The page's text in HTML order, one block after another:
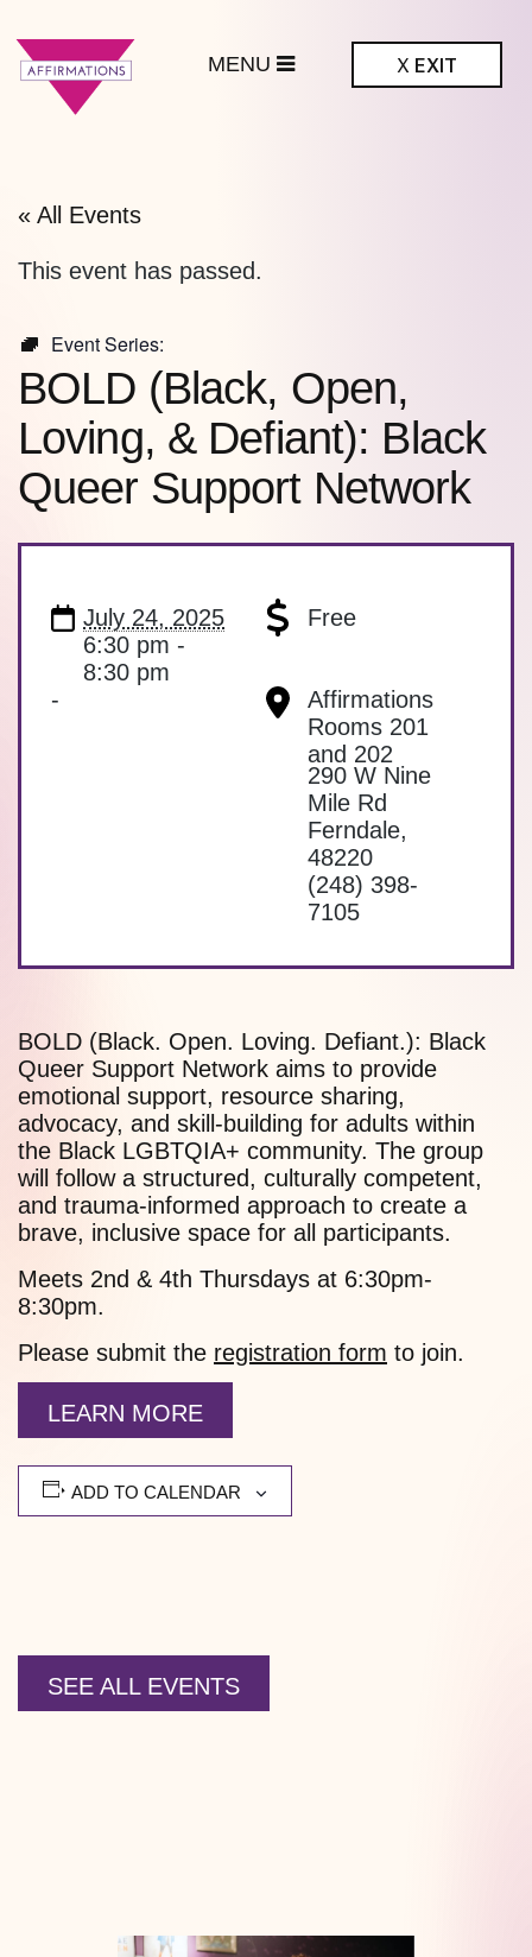
X EXIT
« All Events
This event has passed.
Event Series:
BOLD (Black, Open,
Loving, & Defiant): Black
Queer Support Network
July 24, 2025
6:30 pm -
8:30 pm
Free
-
Affirmations
Rooms 201
and 202
290 W Nine
Mile Rd
Ferndale,
48220
(248) 398-
7105
BOLD (Black. Open. Loving. Defiant.): Black
Queer Support Network aims to provide
emotional support, resource sharing,
advocacy, and skill-building for adults within
the Black LGBTQIA+ community. The group
will follow a structured, culturally competent,
and trauma-informed approach to create a
brave, inclusive space for all participants.
Meets 2nd & 4th Thursdays at 6:30pm-
8:30pm.
Please submit the registration form to join.
LEARN MORE
ADD TO CALENDAR
SEE ALL EVENTS